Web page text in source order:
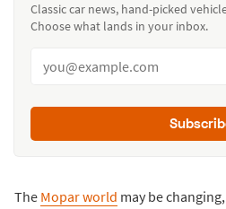
Classic car news, hand-picked
Choose what lands in your inbox.
The Mopar world may be